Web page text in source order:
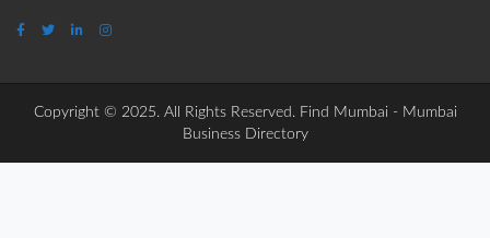
Copyright © 2025. All Rights Reserved. Find Mumbai - Mumbai
Business Directory